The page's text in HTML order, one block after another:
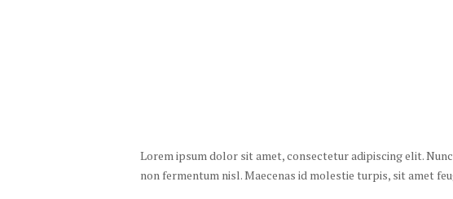
Lorem ipsum dolor sit amet, consectetur adipiscing elit.
non fermentum nisl. Maecenas id molestie turpis, sit amet